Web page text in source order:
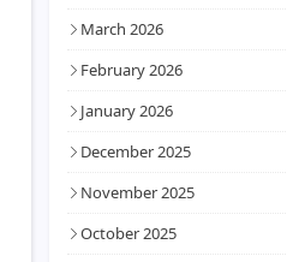
March 2026
February 2026
January 2026
December 2025
November 2025
October 2025